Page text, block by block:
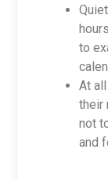
to
At
their
not
and